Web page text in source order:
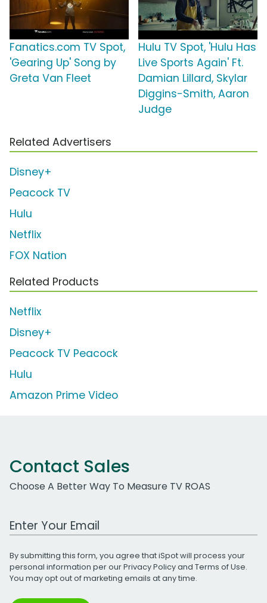
Fanatics.com TV Spot,
'Gearing Up' Song by
Greta Van Fleet
Hulu TV Spot, 'Hulu Has
Live Sports Again' Ft.
Damian Lillard, Skylar
Diggins-Smith, Aaron
Judge
Related Advertisers
Disney+
Peacock TV
Hulu
Netflix
FOX Nation
Related Products
Netflix
Disney+
Peacock TV Peacock
Hulu
Amazon Prime Video
Contact Sales
Choose A Better Way To Measure TV ROAS
Work Email Address
By submitting this form, you agree that iSpot will process your
personal information per ourPrivacy Policyand Terms of Use.
You may opt out of marketing emails at any time.